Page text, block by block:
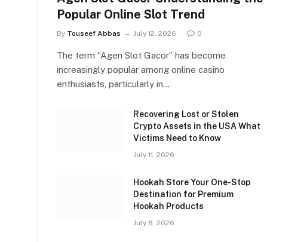
Popular Online Slot Trend
By Touseef Abbas July 12, 2026 0
The term “Agen Slot Gacor” has become
increasingly popular among online casino
enthusiasts, particularly in…
Recovering Lost or Stolen
Crypto Assets in the USA What
Victims Need to Know
July 11, 2026
Hookah Store Your One-Stop
Destination for Premium
Hookah Products
July 8, 2026